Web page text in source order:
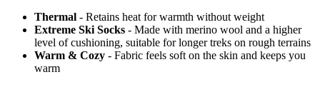
Thermal - Retains heat for warmth without weight
Extreme Ski Socks - Made with merino wool and a higher
level of cushioning, suitable for longer treks on rough terrains
Warm & Cozy - Fabric feels soft on the skin and keeps you
warm